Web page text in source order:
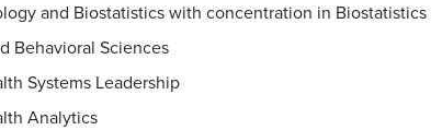
and Biostatistics with concentration in Biostatistics
Behavioral Sciences
Systems Leadership
Analytics